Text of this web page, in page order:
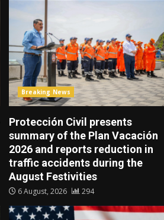
Breaking News
Protección Civil presents
summary of the Plan Vacación
2026 and reports reduction in
traffic accidents during the
August Festivities
6 August, 2026 294